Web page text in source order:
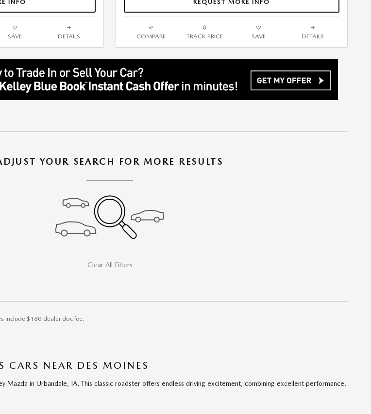
INFO
SAVE DETAILS
REQUEST MORE INFO
COMPARE TRACK PRICE SAVE DETAILS
YOUR SEARCH FOR MORE RESULTS
Clear All Filters
include $180 dealer doc fee.
NEAR DES MOINES
in Urbandale, IA. This classic roadster offers endless driving excitement, combining excellent performance,